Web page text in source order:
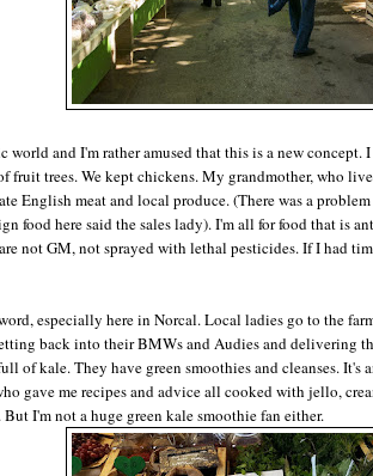
and I'm rather amused that this is a new concept.
fruit trees. We kept chickens. My grandmother, who
English meat and local produce. (There was a
food here said the sales lady). I'm all for food that is
not GM, not sprayed with lethal pesticides. If I had
especially here in Norcal. Local ladies go to the
back into their BMWs and Audies and delivering
of kale. They have green smoothies and cleanses.
gave me recipes and advice all cooked with jello,
I'm not a huge green kale smoothie fan either.